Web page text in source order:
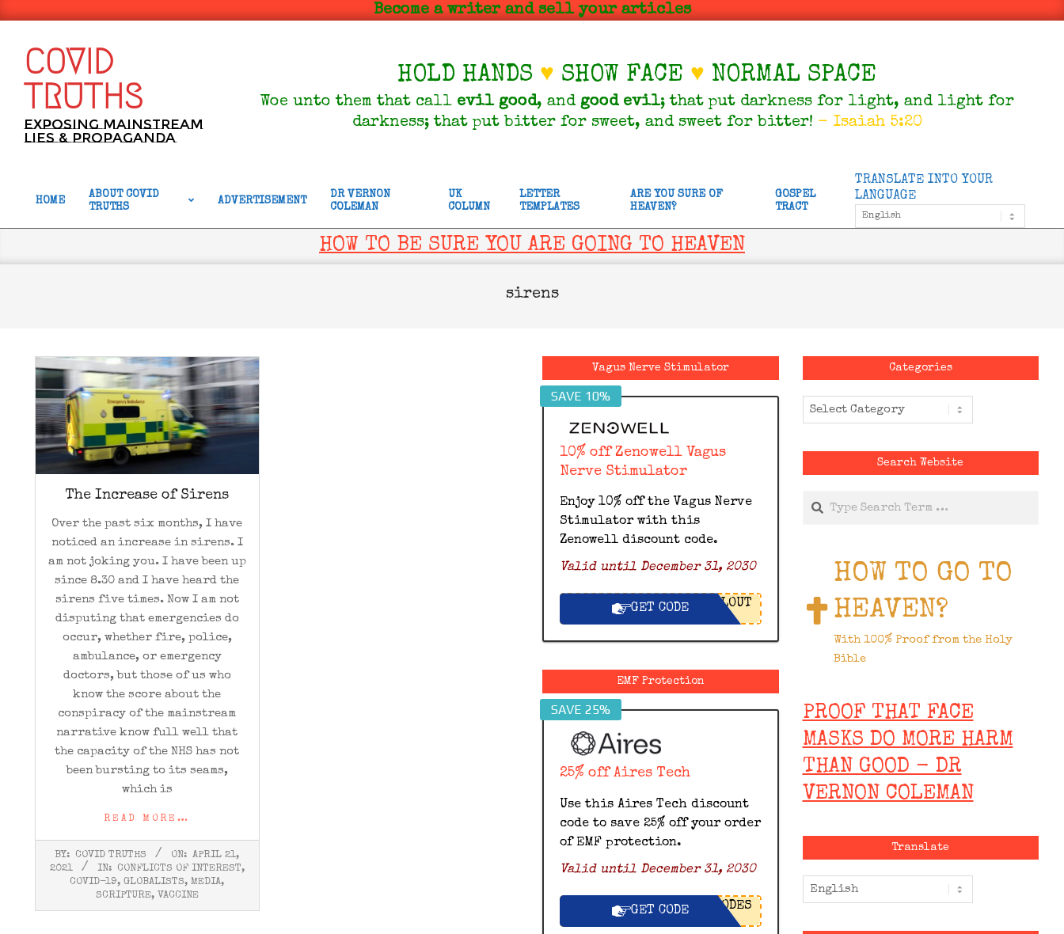
content
Become a writer and sell your articles
COVID
TRUTHS
Exposing Mainstream
Lies & Propaganda
HOLD HANDS ♥ SHOW FACE ♥ NORMAL SPACE
Woe unto them that call evil good, and good evil; that put darkness for light, and light for
darkness; that put bitter for sweet, and sweet for bitter! - Isaiah 5:20
Navigation
HOME
ABOUT COVID
TRUTHS
ADVERTISEMENT
DR VERNON
COLEMAN
UK
COLUMN
LETTER
TEMPLATES
ARE YOU SURE OF
HEAVEN?
GOSPEL
TRACT
TRANSLATE INTO YOUR
LANGUAGE
HOW TO BE SURE YOU ARE GOING TO HEAVEN
sirens
The Increase of Sirens
Over the past six months, I have
noticed an increase in sirens. I
am not joking you. I have been up
since 8.30 and I have heard the
sirens five times. Now I am not
disputing that emergencies do
occur, whether fire, police,
ambulance, or emergency
doctors, but those of us who
know the score about the
conspiracy of the mainstream
narrative know full well that
the capacity of the NHS has not
been bursting to its seams,
which is
READ MORE…
2021-
04-
BY: COVID TRUTHS ON: APRIL 21,
2021
IN: CONFLICTS OF INTEREST,
COVID-19,GLOBALISTS,MEDIA,
SCRIPTURE, VACCINE
Vagus Nerve Stimulator
SAVE 10%
10% off Zenowell Vagus
Nerve Stimulator
Enjoy 10% off the Vagus Nerve
Stimulator with this
Zenowell discount code.
Valid until December 31, 2030
GET CODE LOUT
EMF Protection
SAVE 25%
25% off Aires Tech
Use this Aires Tech discount
code to save 25% off your order
of EMF protection.
Valid until December 31, 2030
GET CODE ODES
Categories
Categories
Search Website
Search
HOW TO GO TO
HEAVEN?
With 100% Proof from the Holy
Bible
PROOF THAT FACE
MASKS DO MORE HARM
THAN GOOD - DR
VERNON COLEMAN
Translate